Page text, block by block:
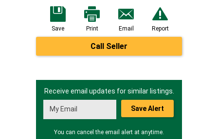
Save Print Email Report
Call Seller
Receive email updates for similar listings.
Save Alert
You can cancel the email alert at anytime.